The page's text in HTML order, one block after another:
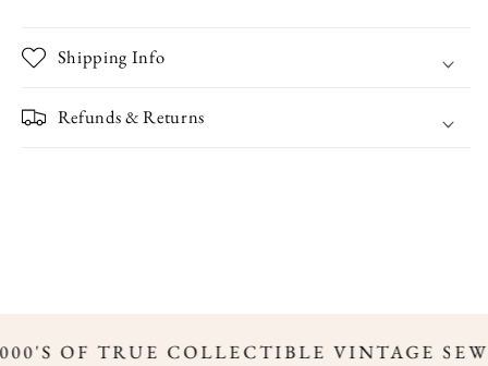
Shipping Info
Refunds & Returns
OF TRUE COLLECTIBLE VINTAGE